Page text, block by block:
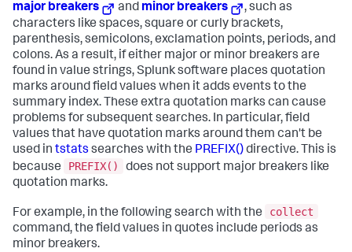
major breakers
and minor breakers
, such as
characters like spaces, square or curly brackets,
parenthesis, semicolons, exclamation points, periods, and
colons. As a result, if either major or minor breakers are
found in value strings, Splunk software places quotation
marks around field values when it adds events to the
summary index. These extra quotation marks can cause
problems for subsequent searches. In particular, field
values that have quotation marks around them can't be
used in tstats searches with the PREFIX()directive. This is
because
PREFIX()
does not support major breakers like
quotation marks.
For example, in the following search with the
collect
command, the field values in quotes include periods as
minor breakers.